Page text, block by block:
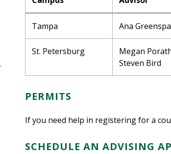
Tampa Ana
St. Petersburg
Megan
Steven Bird
PERMITS
If you need help in registering for a
SCHEDULE AN ADVISING